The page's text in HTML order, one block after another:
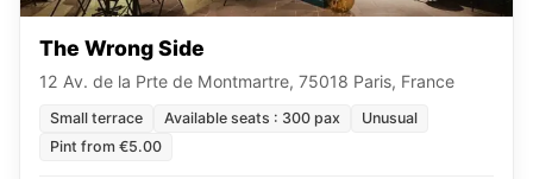
The Wrong Side
12 Av. de la Prte de Montmartre, 75018 Paris, France
Small terrace Available seats : 300 pax
Unusual
Pint from €5.00